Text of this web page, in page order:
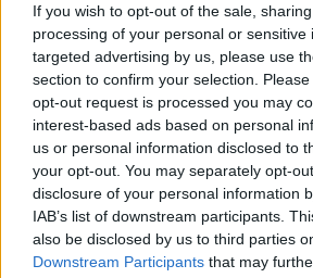
If you wish to opt-out of the sale,
processing of your personal or sensitive
targeted advertising by us, please use
section to confirm your selection.
opt-out request is processed you may
interest-based ads based on personal
us or personal information disclosed to
your opt-out. You may separately opt-
disclosure of your personal information
IAB’s list of downstream participants.
also be disclosed by us to third parties
Downstream Participants that may
Θέσεις εργασίας
Όλες οι Θέσεις Εργασίας
Θέσεις Εργασίας ανά Ειδικότητα
Θέσεις Εργασίας ανά Εταιρεία